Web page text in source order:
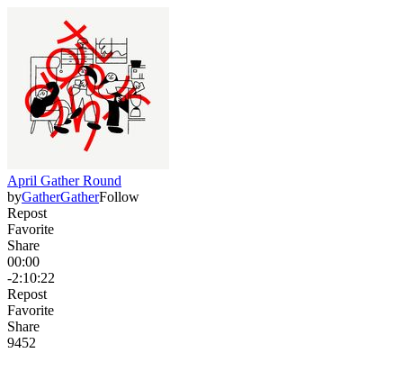
April Gather Round
byGatherGatherFollow
Repost
Favorite
Share
00:00
-2:10:22
Repost
Favorite
Share
9452